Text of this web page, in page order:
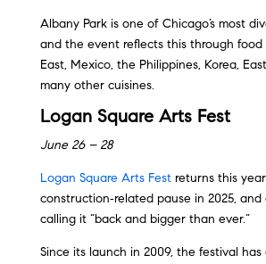
Albany Park is one of Chicago’s most
and the event reflects this through
East, Mexico, the Philippines, Korea,
many other cuisines.
Logan Square Arts Fest
June 26 – 28
Logan Square Arts Festreturns this
construction‑related pause in 2025, and
calling it “back and bigger than ever.”
Since its launch in 2009, the festival